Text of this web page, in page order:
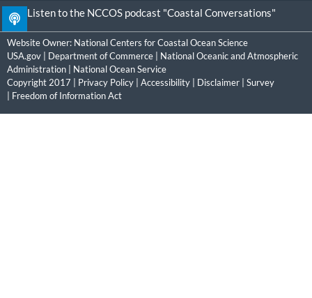
Listen to the NCCOS podcast "Coastal Conversations"
Website Owner: National Centers for Coastal Ocean Science
USA.gov
Department of Commerce
National Oceanic and Atmospheric
Administration
National Ocean Service
Copyright 2017 | Privacy Policy Accessibility Disclaimer
Survey
Freedom of Information Act